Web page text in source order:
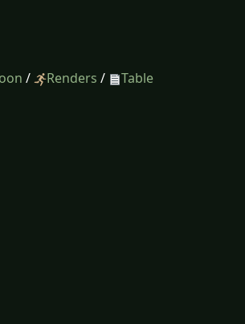
/ Renders / Table